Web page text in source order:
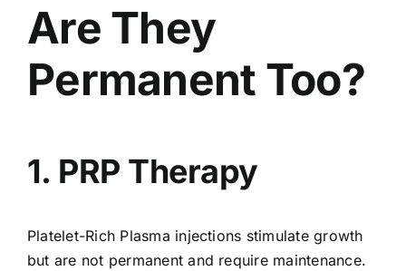
Are They
Permanent Too?
1. PRP Therapy
Platelet-Rich Plasma injections stimulate growth
but are not permanent and require maintenance.